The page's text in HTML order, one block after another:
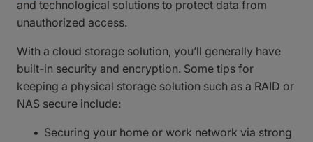
and technological solutions to protect data from
unauthorized access.
With a cloud storage solution, you’ll generally have
built-in security and encryption. Some tips for
keeping a physical storage solution such as a RAID or
NAS secure include:
Securing your home or work network via strong